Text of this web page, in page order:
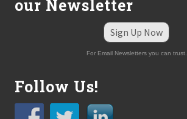
our Newsletter
Sign Up Now
For Email Newsletters you can trust.
Follow Us!